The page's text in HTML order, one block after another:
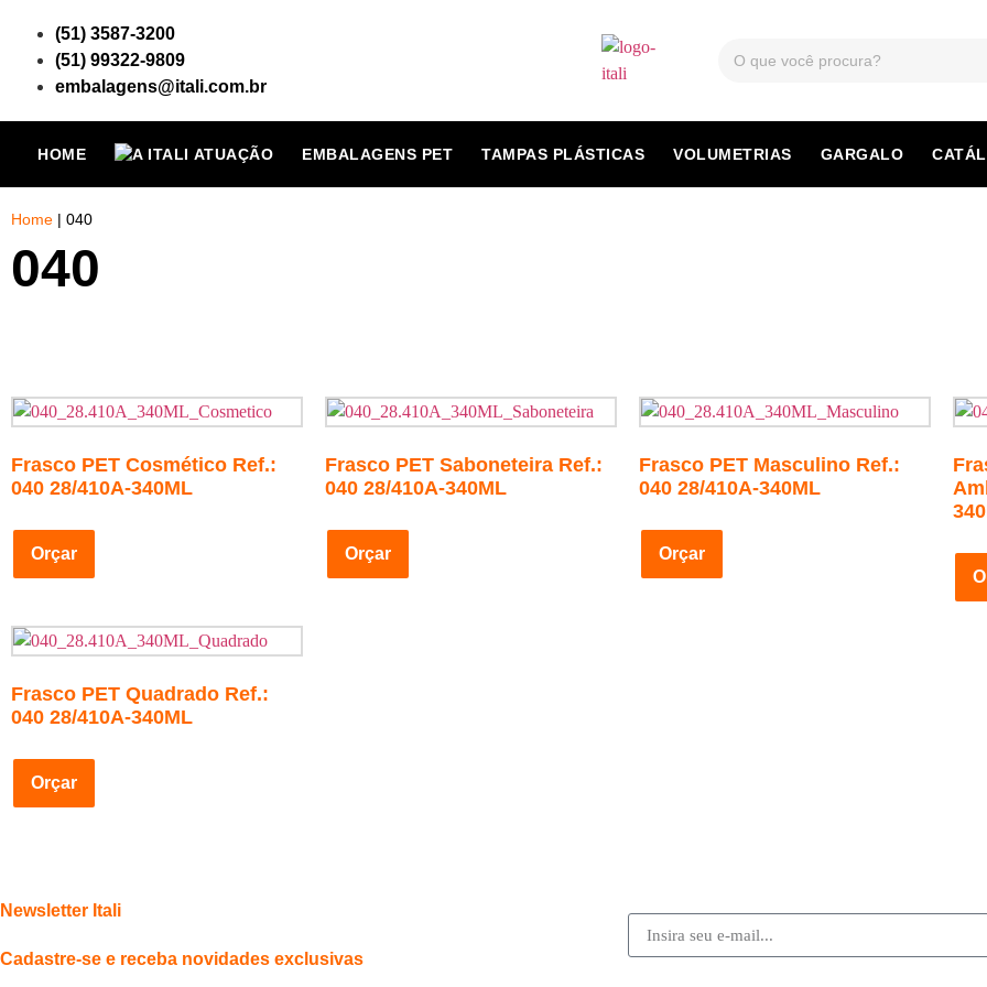
(51) 3587-3200
(51) 99322-9809
embalagens@itali.com.br
HOME ATUAÇÃO EMBALAGENS PET TAMPAS PLÁSTICAS VOLUMETRIAS GARGALO
Home 040
040
Frasco PET Cosmético Ref.:
040 28/410A-340ML
Orçar
Frasco PET Saboneteira Ref.:
040 28/410A-340ML
Orçar
Frasco PET Masculino Ref.:
040 28/410A-340ML
Orçar
Frasco PET Quadrado Ref.:
040 28/410A-340ML
Orçar
Newsletter Itali
Cadastre-se e receba novidades exclusivas